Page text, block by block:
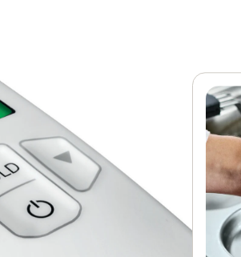
Fast
Measurement results immediately